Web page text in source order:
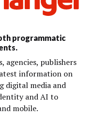
programmatic
agencies, publishers
information on
digital media and
and AI to
mobile.